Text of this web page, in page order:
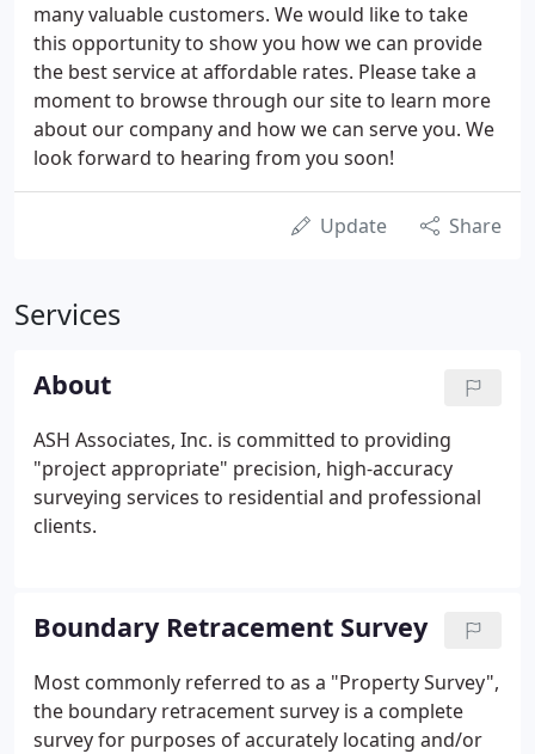
many valuable customers. We would like to take
this opportunity to show you how we can provide
the best service at affordable rates. Please take a
moment to browse through our site to learn more
about our company and how we can serve you. We
look forward to hearing from you soon!
Update Share
Services
About
ASH Associates, Inc. is committed to providing
"project appropriate" precision, high-accuracy
surveying services to residential and professional
clients.
Boundary Retracement Survey
Most commonly referred to as a "Property Survey",
the boundary retracement survey is a complete
survey for purposes of accurately locating and/or